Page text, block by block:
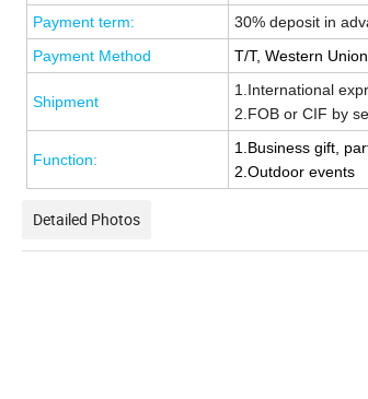
Payment term:
30% deposit in
Payment Method
T/T, Western
Shipment
1.International
2.FOB or CIF by
Function:
1.Business gift,
2.Outdoor events
Detailed Photos